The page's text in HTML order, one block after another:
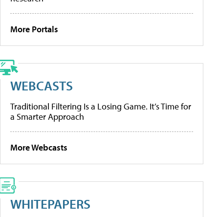
More Portals
WEBCASTS
Traditional Filtering Is a Losing Game. It’s Time for
a Smarter Approach
More Webcasts
WHITEPAPERS